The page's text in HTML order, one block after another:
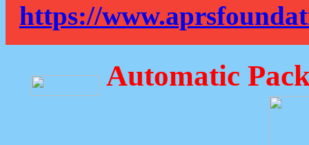
https://
Automatic